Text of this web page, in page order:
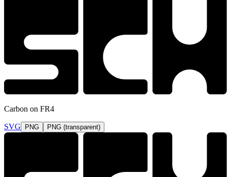
Carbon on FR4
SVG PNG PNG (transparent)